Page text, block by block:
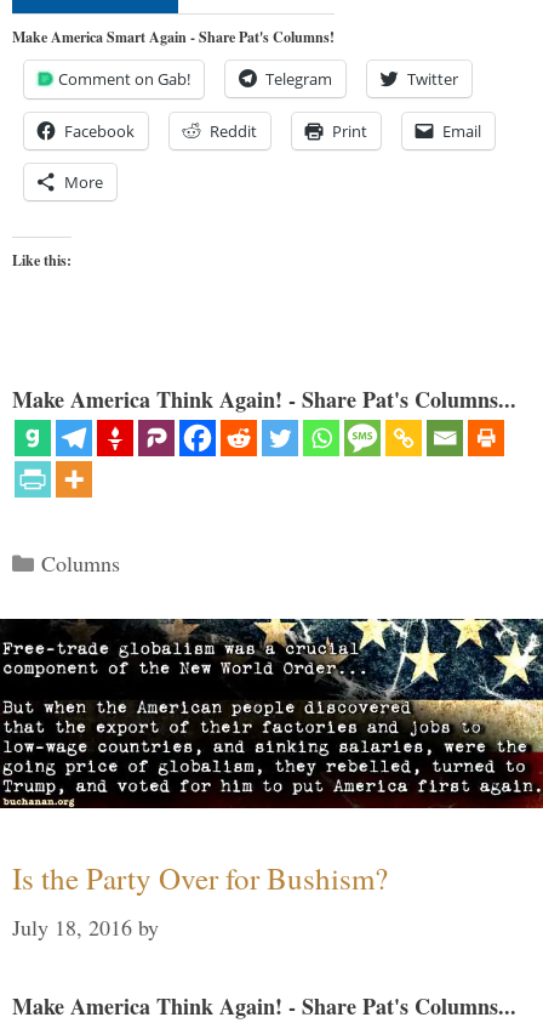
Make America Smart Again - Share Pat's Columns!
Comment on Gab! Telegram Twitter
Facebook Reddit Print Email
More
Like this:
Make America Think Again! - Share Pat's Columns...
Categories
Columns
Is the Party Over for Bushism?
July 18, 2016 by
Make America Think Again! - Share Pat's Columns...